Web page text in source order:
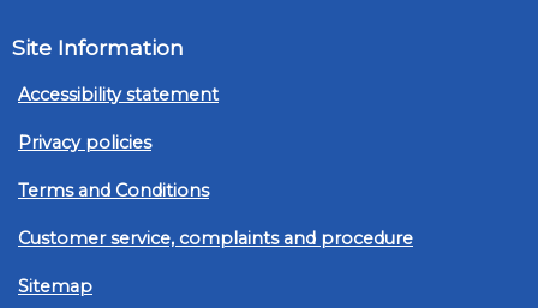
Site Information
Accessibility statement
Privacy policies
Terms and Conditions
Customer service, complaints and procedure
Sitemap